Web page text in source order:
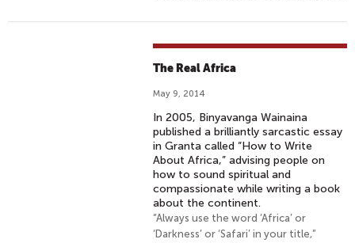
The Real Africa
May 9, 2014
In 2005, Binyavanga Wainaina
published a brilliantly sarcastic essay
in Granta called “How to Write
About Africa,” advising people on
how to sound spiritual and
compassionate while writing a book
about the continent.
“Always use the word ‘Africa’ or
‘Darkness’ or ‘Safari’ in your title,”